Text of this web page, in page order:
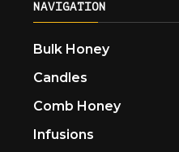
NAVIGATION
Bulk Honey
Candles
Comb Honey
Infusions